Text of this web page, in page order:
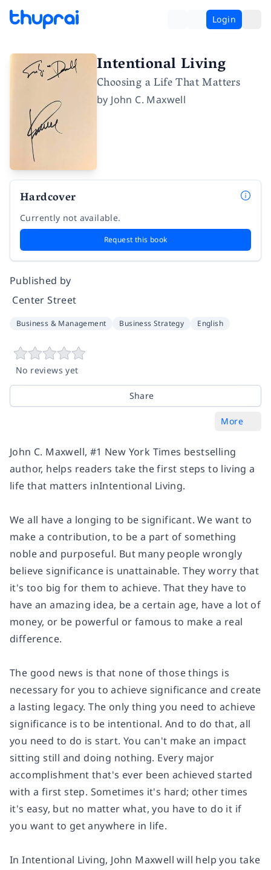
Login
Intentional Living
Choosing a Life That Matters
by John C. Maxwell
Hardcover
Currently not available.
Request this book
Published by
‎ Center Street
Business & Management Business Strategy English
No reviews yet
Share
More
John C. Maxwell, #1 New York Times bestselling
author, helps readers take the first steps to living a
life that matters inIntentional Living.
We all have a longing to be significant. We want to
make a contribution, to be a part of something
noble and purposeful. But many people wrongly
believe significance is unattainable. They worry that
it's too big for them to achieve. That they have to
have an amazing idea, be a certain age, have a lot of
money, or be powerful or famous to make a real
difference.
The good news is that none of those things is
necessary for you to achieve significance and create
a lasting legacy. The only thing you need to achieve
significance is to be intentional. And to do that, all
you need to do is start. You can't make an impact
sitting still and doing nothing. Every major
accomplishment that's ever been achieved started
with a first step. Sometimes it's hard; other times
it's easy, but no matter what, you have to do it if
you want to get anywhere in life.
InIntentional Living, John Maxwell will help you take